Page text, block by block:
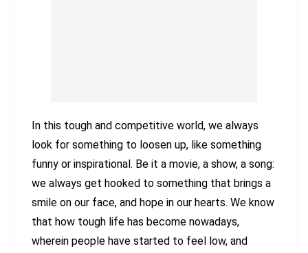
In this tough and competitive world, we always
look for something to loosen up, like something
funny or inspirational. Be it a movie, a show, a song:
we always get hooked to something that brings a
smile on our face, and hope in our hearts. We know
that how tough life has become nowadays,
wherein people have started to feel low, and